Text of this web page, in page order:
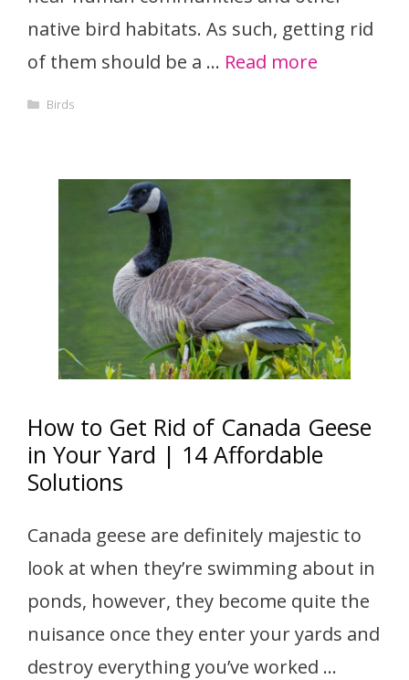
native bird habitats. As such, getting rid
of them should be a … Read more
Categories
Birds
How to Get Rid of Canada Geese
in Your Yard | 14 Affordable
Solutions
Canada geese are definitely majestic to
look at when they’re swimming about in
ponds, however, they become quite the
nuisance once they enter your yards and
destroy everything you’ve worked …